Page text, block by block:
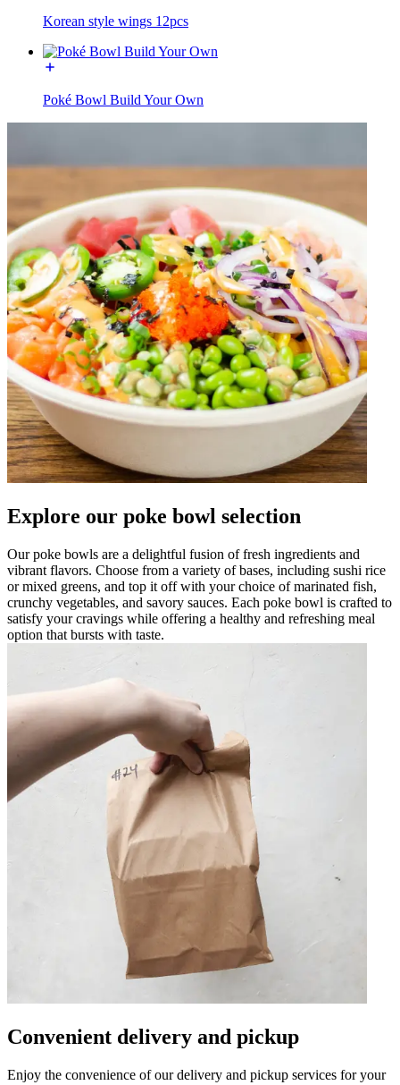
Korean style wings 12pcs
Poké Bowl Build Your Own
Explore our poke bowl selection
Our poke bowls are a delightful fusion of fresh ingredients and
vibrant flavors. Choose from a variety of bases, including sushi rice
or mixed greens, and top it off with your choice of marinated fish,
crunchy vegetables, and savory sauces. Each poke bowl is crafted to
satisfy your cravings while offering a healthy and refreshing meal
option that bursts with taste.
Convenient delivery and pickup
Enjoy the convenience of our delivery and pickup services for your